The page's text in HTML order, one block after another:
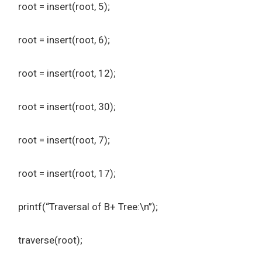
root = insert(root, 5);
root = insert(root, 6);
root = insert(root, 12);
root = insert(root, 30);
root = insert(root, 7);
root = insert(root, 17);
printf(“Traversal of B+ Tree:\n”);
traverse(root);